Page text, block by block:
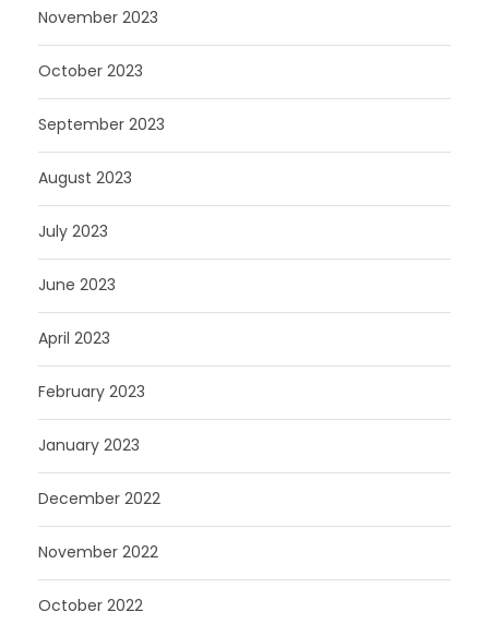
November 2023
October 2023
September 2023
August 2023
July 2023
June 2023
April 2023
February 2023
January 2023
December 2022
November 2022
October 2022